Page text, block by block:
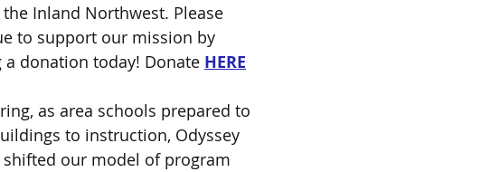
Inland Northwest. Please
to support our mission by
a donation today! Donate HERE
as area schools prepared to
to instruction, Odyssey
shifted our model of program